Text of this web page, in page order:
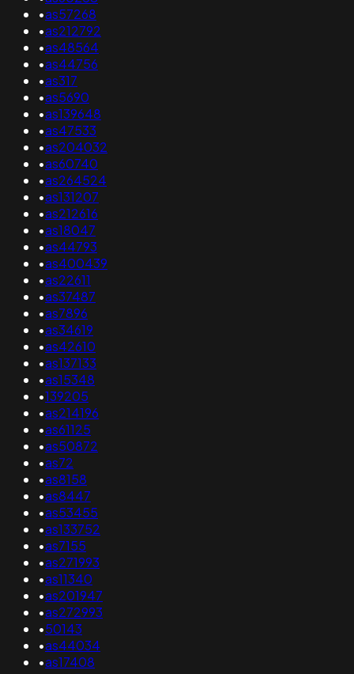
•as57268
•as212792
•as48564
•as44756
•as317
•as5690
•as139648
•as47533
•as204032
•as60740
•as264524
•as131207
•as212616
•as18047
•as44793
•as400439
•as22611
•as37487
•as7896
•as34619
•as42610
•as137133
•as15348
•139205
•as214196
•as61125
•as50872
•as72
•as8158
•as8447
•as53455
•as133752
•as7155
•as271993
•as11340
•as201947
•as272993
•50143
•as44034
•as17408